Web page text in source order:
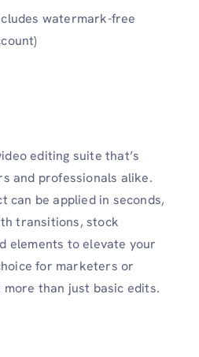
watermark-free
editing suite that’s
and professionals alike.
can be applied in seconds,
transitions, stock
elements to elevate your
for marketers or
than just basic edits.